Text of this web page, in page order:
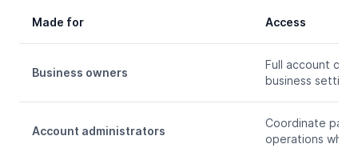
Made for Access
Business owners
Full account
business
Account administrators
Coordinate
operations while